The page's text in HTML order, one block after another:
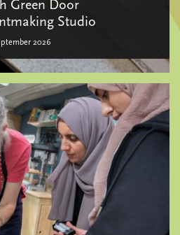
Green Door
Studio
2026